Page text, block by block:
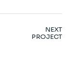
NEXT
PROJECT